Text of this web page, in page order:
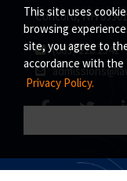
This site uses
browsing
site, you agree to
accordance with the
Privacy Policy.
Concord, NH 03301
(603) 228.1541